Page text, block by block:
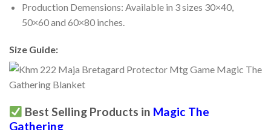
Production Demensions: Available in 3 sizes 30×40,
50×60 and 60×80 inches.
Size Guide:
Best Selling Products in Magic The
Gathering